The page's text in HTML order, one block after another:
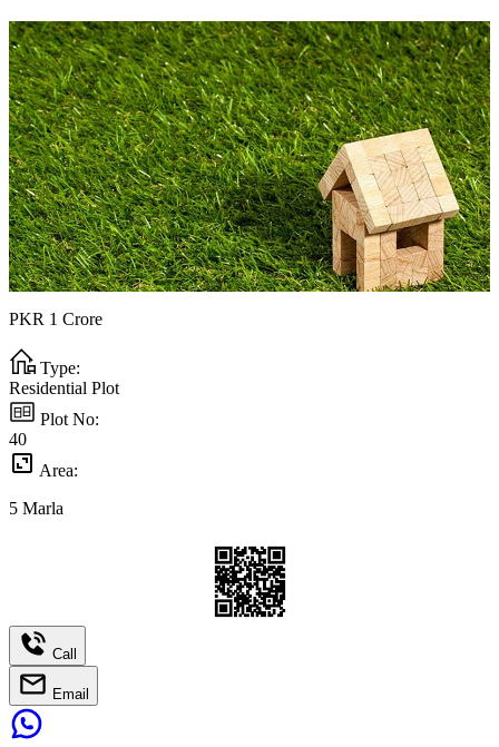
PKR 1 Crore
Type:
Residential Plot
Plot No:
40
Area:
5 Marla
Call
Email